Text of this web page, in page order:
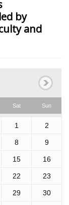
by
and
Sat Sun
1 2
8 9
15 16
22 23
29 30